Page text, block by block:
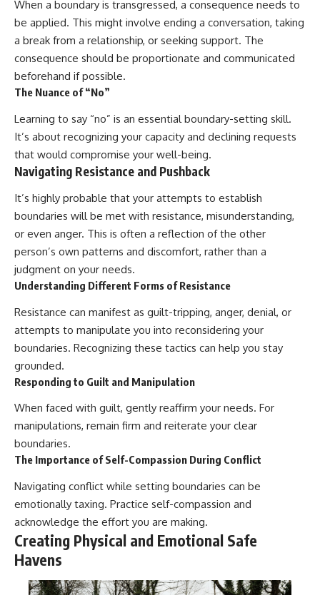
When a boundary is transgressed, a consequence needs to
be applied. This might involve ending a conversation, taking
a break from a relationship, or seeking support. The
consequence should be proportionate and communicated
beforehand if possible.
The Nuance of “No”
Learning to say “no” is an essential boundary-setting skill.
It’s about recognizing your capacity and declining requests
that would compromise your well-being.
Navigating Resistance and Pushback
It’s highly probable that your attempts to establish
boundaries will be met with resistance, misunderstanding,
or even anger. This is often a reflection of the other
person’s own patterns and discomfort, rather than a
judgment on your needs.
Understanding Different Forms of Resistance
Resistance can manifest as guilt-tripping, anger, denial, or
attempts to manipulate you into reconsidering your
boundaries. Recognizing these tactics can help you stay
grounded.
Responding to Guilt and Manipulation
When faced with guilt, gently reaffirm your needs. For
manipulations, remain firm and reiterate your clear
boundaries.
The Importance of Self-Compassion During Conflict
Navigating conflict while setting boundaries can be
emotionally taxing. Practice self-compassion and
acknowledge the effort you are making.
Creating Physical and Emotional Safe
Havens